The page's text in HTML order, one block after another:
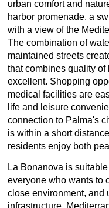
urban comfort and
harbor promenade, a
with a view of the
The combination of
maintained streets
that combines quality
excellent. Shopping
medical facilities are
life and leisure
connection to Palma's
is within a short
residents enjoy both
La Bonanova is
everyone who wants to
close environment, and
infrastructure,